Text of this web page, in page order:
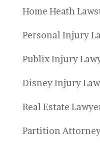
Home Heath
Personal Injury
Publix Injury
Disney Injury
Real Estate
Partition